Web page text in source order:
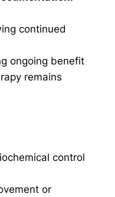
continued
ongoing benefit
remains
control
or